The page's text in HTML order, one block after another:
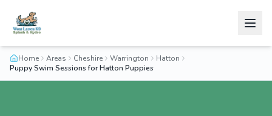
Home Areas Cheshire Warrington
Hatton
Puppy Swim Sessions for Hatton Puppies